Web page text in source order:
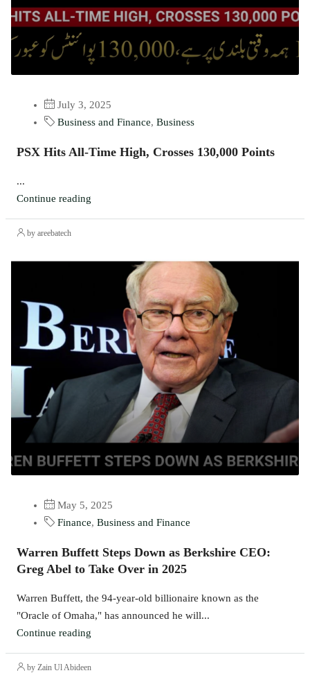
July 3, 2025
Business and Finance, Business
PSX Hits All-Time High, Crosses 130,000 Points
...
Continue reading
by areebatech
May 5, 2025
Finance, Business and Finance
Warren Buffett Steps Down as Berkshire CEO:
Greg Abel to Take Over in 2025
Warren Buffett, the 94-year-old billionaire known as the
"Oracle of Omaha," has announced he will...
Continue reading
by Zain Ul Abideen